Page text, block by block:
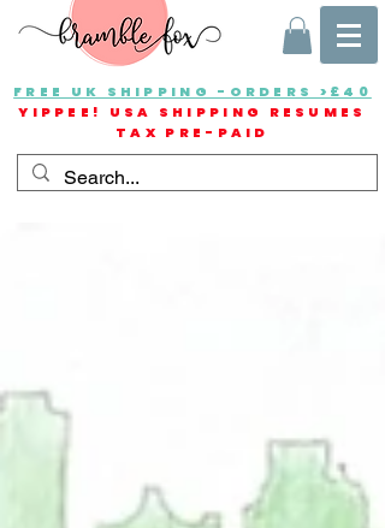
FREE UK SHIPPING -ORDERS >£40
YIPPEE! USA SHIPPING RESUMES
TAX PRE-PAID